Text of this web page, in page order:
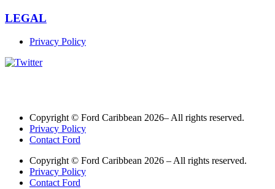
LEGAL
Privacy Policy
Copyright © Ford Caribbean 2026– All rights reserved.
Privacy Policy
Contact Ford
Copyright © Ford Caribbean 2026 – All rights reserved.
Privacy Policy
Contact Ford